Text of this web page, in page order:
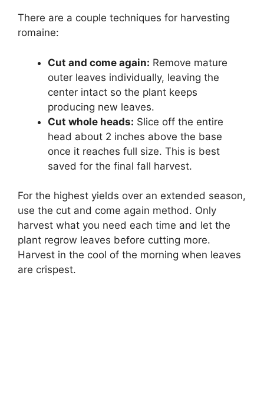
There are a couple techniques for harvesting
romaine:
Cut and come again: Remove mature
outer leaves individually, leaving the
center intact so the plant keeps
producing new leaves.
Cut whole heads: Slice off the entire
head about 2 inches above the base
once it reaches full size. This is best
saved for the final fall harvest.
For the highest yields over an extended season,
use the cut and come again method. Only
harvest what you need each time and let the
plant regrow leaves before cutting more.
Harvest in the cool of the morning when leaves
are crispest.